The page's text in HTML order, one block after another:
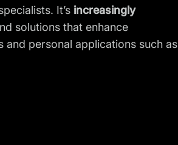
It’s increasingly
solutions that enhance
personal applications such as